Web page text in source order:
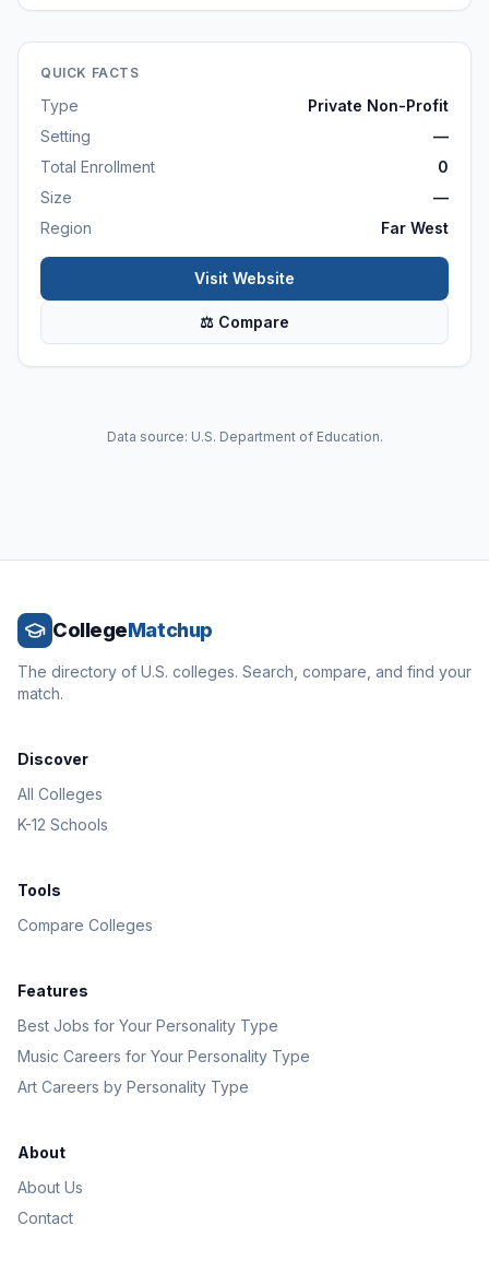
QUICK FACTS
Type
Private Non-Profit
Setting
—
Total Enrollment
0
Size
—
Region
Far West
Visit Website
⚖ Compare
Data source: U.S. Department of Education.
CollegeMatchup
The directory of U.S. colleges. Search, compare, and find your
match.
Discover
All Colleges
K-12 Schools
Tools
Compare Colleges
Features
Best Jobs for Your Personality Type
Music Careers for Your Personality Type
Art Careers by Personality Type
About
About Us
Contact